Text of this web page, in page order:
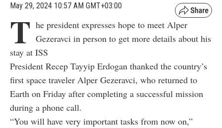
May 29, 2024 10:57 AM GMT+03:00
T he president expresses hope to meet Alper
Gezeravci in person to get more details about his
stay at ISS
President Recep Tayyip Erdogan thanked the country’s
first space traveler Alper Gezeravci, who returned to
Earth on Friday after completing a successful mission
during a phone call.
“You will have very important tasks from now on,”